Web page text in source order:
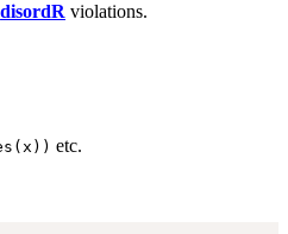
disordR violations.
etc.